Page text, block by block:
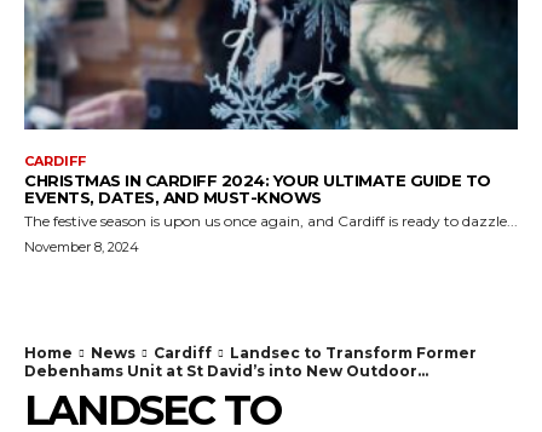
CARDIFF
CHRISTMAS IN CARDIFF 2024: YOUR ULTIMATE GUIDE TO
EVENTS, DATES, AND MUST-KNOWS
The festive season is upon us once again, and Cardiff is ready to dazzle...
November 8, 2024